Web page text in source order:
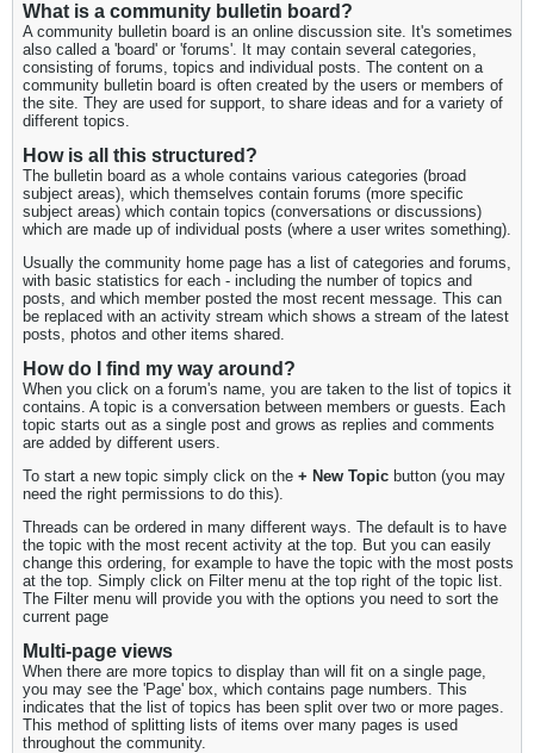
What is a community bulletin board?
A community bulletin board is an online discussion site. It's sometimes
also called a 'board' or 'forums'. It may contain several categories,
consisting of forums, topics and individual posts. The content on a
community bulletin board is often created by the users or members of
the site. They are used for support, to share ideas and for a variety of
different topics.
How is all this structured?
The bulletin board as a whole contains various categories (broad
subject areas), which themselves contain forums (more specific
subject areas) which contain topics (conversations or discussions)
which are made up of individual posts (where a user writes something).
Usually the community home page has a list of categories and forums,
with basic statistics for each - including the number of topics and
posts, and which member posted the most recent message. This can
be replaced with an activity stream which shows a stream of the latest
posts, photos and other items shared.
How do I find my way around?
When you click on a forum's name, you are taken to the list of topics it
contains. A topic is a conversation between members or guests. Each
topic starts out as a single post and grows as replies and comments
are added by different users.
To start a new topic simply click on the + New Topic button (you may
need the right permissions to do this).
Threads can be ordered in many different ways. The default is to have
the topic with the most recent activity at the top. But you can easily
change this ordering, for example to have the topic with the most posts
at the top. Simply click on Filter menu at the top right of the topic list.
The Filter menu will provide you with the options you need to sort the
current page
Multi-page views
When there are more topics to display than will fit on a single page,
you may see the 'Page' box, which contains page numbers. This
indicates that the list of topics has been split over two or more pages.
This method of splitting lists of items over many pages is used
throughout the community.